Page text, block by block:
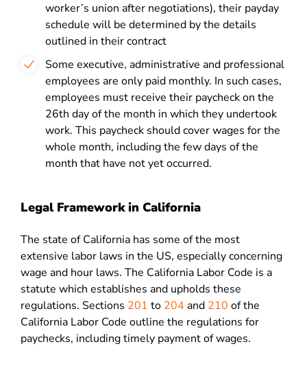
worker’s union after negotiations), their payday
schedule will be determined by the details
outlined in their contract
Some executive, administrative and professional
employees are only paid monthly. In such cases,
employees must receive their paycheck on the
26th day of the month in which they undertook
work. This paycheck should cover wages for the
whole month, including the few days of the
month that have not yet occurred.
Legal Framework in California
The state of California has some of the most
extensive labor laws in the US, especially concerning
wage and hour laws. The California Labor Code is a
statute which establishes and upholds these
regulations. Sections 201 to 204 and 210 of the
California Labor Code outline the regulations for
paychecks, including timely payment of wages.